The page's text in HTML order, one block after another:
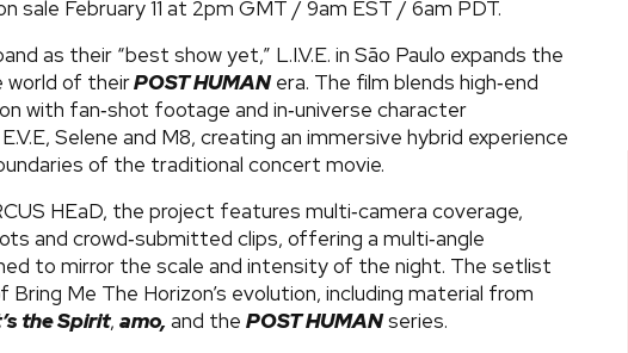
sale February 11 at 2pm GMT / 9am EST / 6am PDT.
as their “best show yet,” L.I.V.E. in São Paulo expands the
world of theirPOST HUMANera. The film blends high‑end
with fan‑shot footage and in‑universe character
Selene and M8, creating an immersive hybrid experience
of the traditional concert movie.
HEaD, the project features multi‑camera coverage,
and crowd‑submitted clips, offering a multi‑angle
to mirror the scale and intensity of the night. The setlist
Bring Me The Horizon’s evolution, including material from
the Spirit, amo, and the POST HUMANseries.